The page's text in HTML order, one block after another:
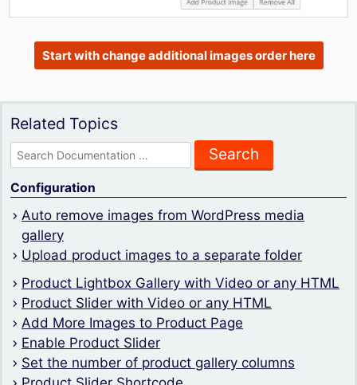
Start with change additional images order here
Related Topics
Search
for:
Configuration
Auto remove images from WordPress media
gallery
Upload product images to a separate folder
Product Lightbox Gallery with Video or any HTML
Product Slider with Video or any HTML
Add More Images to Product Page
Enable Product Slider
Set the number of product gallery columns